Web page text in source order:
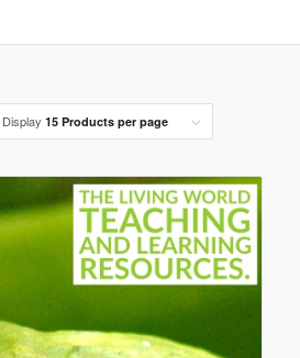
Display 15 Products per page